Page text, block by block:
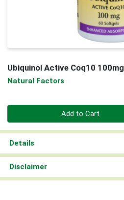
Ubiquinol Active Coq10 100mg
Natural Factors
Add to Cart
Details
Disclaimer